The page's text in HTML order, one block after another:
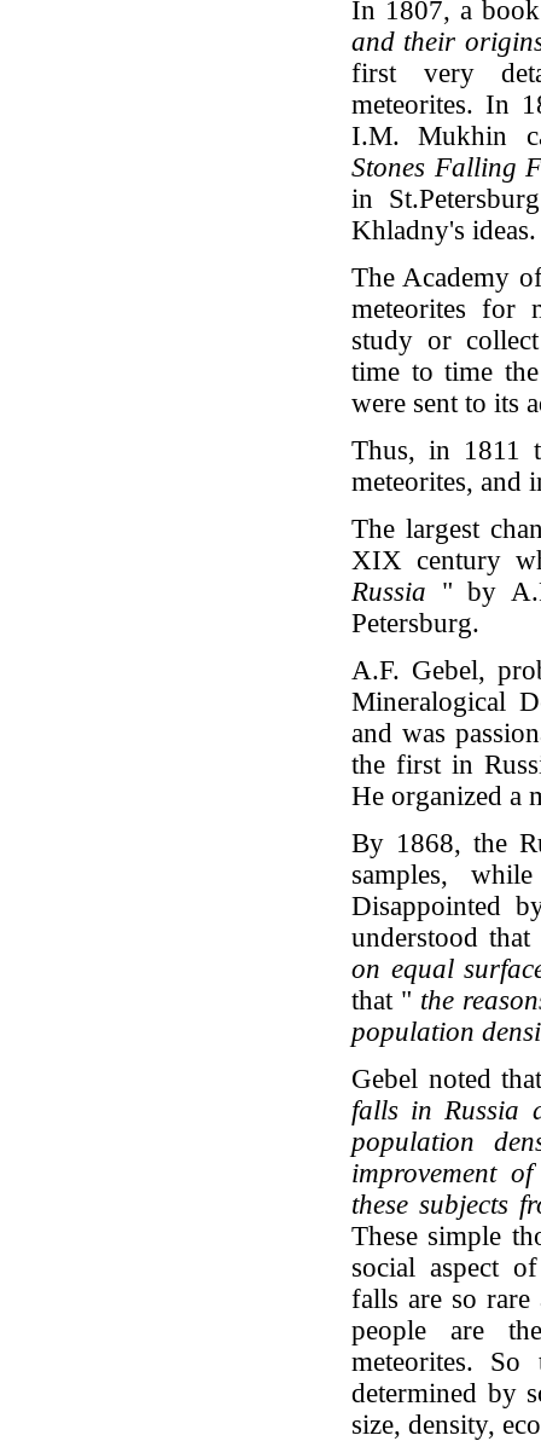
In 1807, a
and their
first very
meteorites. In
I.M. Mukhin
Stones Falling
in
Khladny's ideas.
The Academy
meteorites for
study or
time to time
were sent to its
Thus, in 1811
meteorites, and
The largest
XIX century
Russia " by
Petersburg.
A.F. Gebel,
Mineralogical
and was
the first in
He organized a
By 1868, the
samples,
Disappointed
understood that
on equal
that " the
population
Gebel noted
falls in Russia
population
improvement
these subjects
These simple
social aspect
falls are so rare
people are
meteorites.
determined by
size, density,